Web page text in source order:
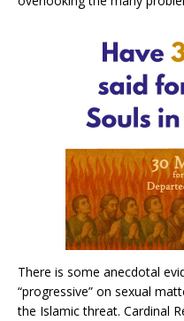
There is some anecdotal
“progressive” on sexual
the Islamic threat. Cardinal